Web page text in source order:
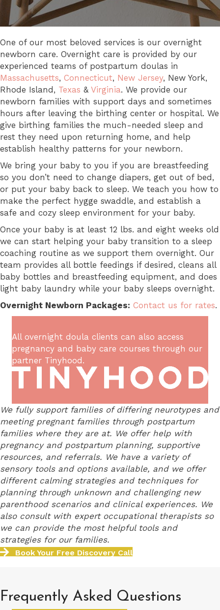
One of our most beloved services is our overnight
newborn care. Overnight care is provided by our
experienced teams of postpartum doulas in
Massachusetts, Connecticut, New Jersey, New York,
Rhode Island, Texas & Virginia. We provide our
newborn families with support days and sometimes
hours after leaving the birthing center or hospital. We
give birthing families the much-needed sleep and
rest they need upon returning home, and help
establish healthy patterns for your newborn.
We bring your baby to you if you are breastfeeding
so you don’t need to change diapers, get out of bed,
or put your baby back to sleep. We teach you how to
make the perfect hygge swaddle, and establish a
safe and cozy sleep environment for your baby.
Once your baby is at least 12 lbs. and eight weeks old
we can start helping your baby transition to a sleep
coaching routine as we support them overnight. Our
team provides all bottle feedings if desired, cleans all
baby bottles and breastfeeding equipment, and does
light baby laundry while your baby sleeps overnight.
Overnight Newborn Packages: Contact us for rates.
All overnight doula clients can also access
pregnancy and baby care courses through our
partner Tinyhood .
We fully support families of differing neurotypes and
meeting pregnant families through postpartum
families where they are at. We offer help with
pregnancy and postpartum planning, supportive
resources, and referrals. We have a variety of
sensory tools and options available, and we offer
different calming strategies and techniques for
planning through unknown and challenging new
parenthood scenarios and clinical experiences. We
also consult with expert occupational therapists so
we can provide the most helpful tools and
strategies for our families.
Book Your Free Discovery Call
Frequently Asked Questions